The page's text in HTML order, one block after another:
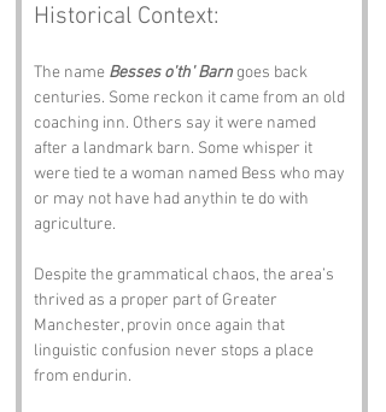
Historical Context:
The name Besses o'th' Barn goes back
centuries. Some reckon it came from an old
coaching inn. Others say it were named
after a landmark barn. Some whisper it
were tied te a woman named Bess who may
or may not have had anythin te do with
agriculture.
Despite the grammatical chaos, the area’s
thrived as a proper part of Greater
Manchester, provin once again that
linguistic confusion never stops a place
from endurin.